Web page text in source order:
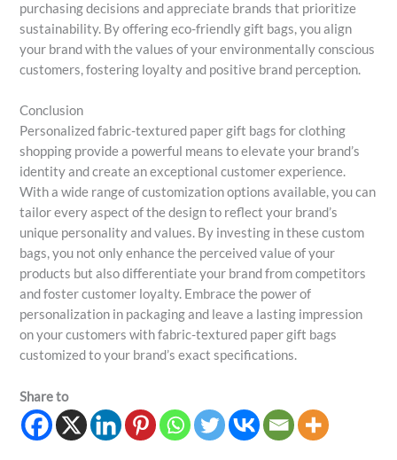
purchasing decisions and appreciate brands that prioritize
sustainability. By offering eco-friendly gift bags, you align
your brand with the values of your environmentally conscious
customers, fostering loyalty and positive brand perception.
Conclusion
Personalized fabric-textured paper gift bags for clothing
shopping provide a powerful means to elevate your brand’s
identity and create an exceptional customer experience.
With a wide range of customization options available, you can
tailor every aspect of the design to reflect your brand’s
unique personality and values. By investing in these custom
bags, you not only enhance the perceived value of your
products but also differentiate your brand from competitors
and foster customer loyalty. Embrace the power of
personalization in packaging and leave a lasting impression
on your customers with fabric-textured paper gift bags
customized to your brand’s exact specifications.
Share to